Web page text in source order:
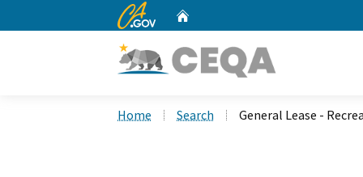
CA.gov
Home Search General Lease -